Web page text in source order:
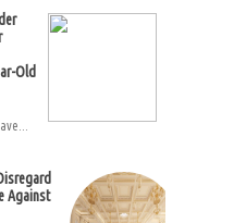
Old
Against